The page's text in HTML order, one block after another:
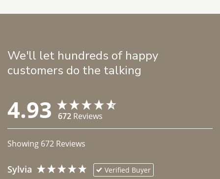
We'll let hundreds of happy
customers do the talking
4.93 672 Reviews
Showing 672 Reviews
Sylvia Verified Buyer